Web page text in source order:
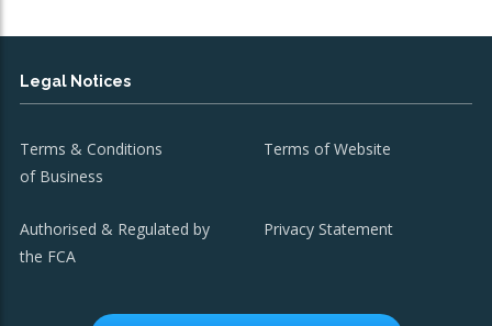
Legal Notices
Terms & Conditions
of Business
Terms of Website
Authorised & Regulated by
the FCA
Privacy Statement